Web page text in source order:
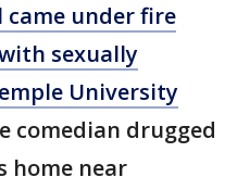
came under fire
sexually
University
comedian drugged
home near